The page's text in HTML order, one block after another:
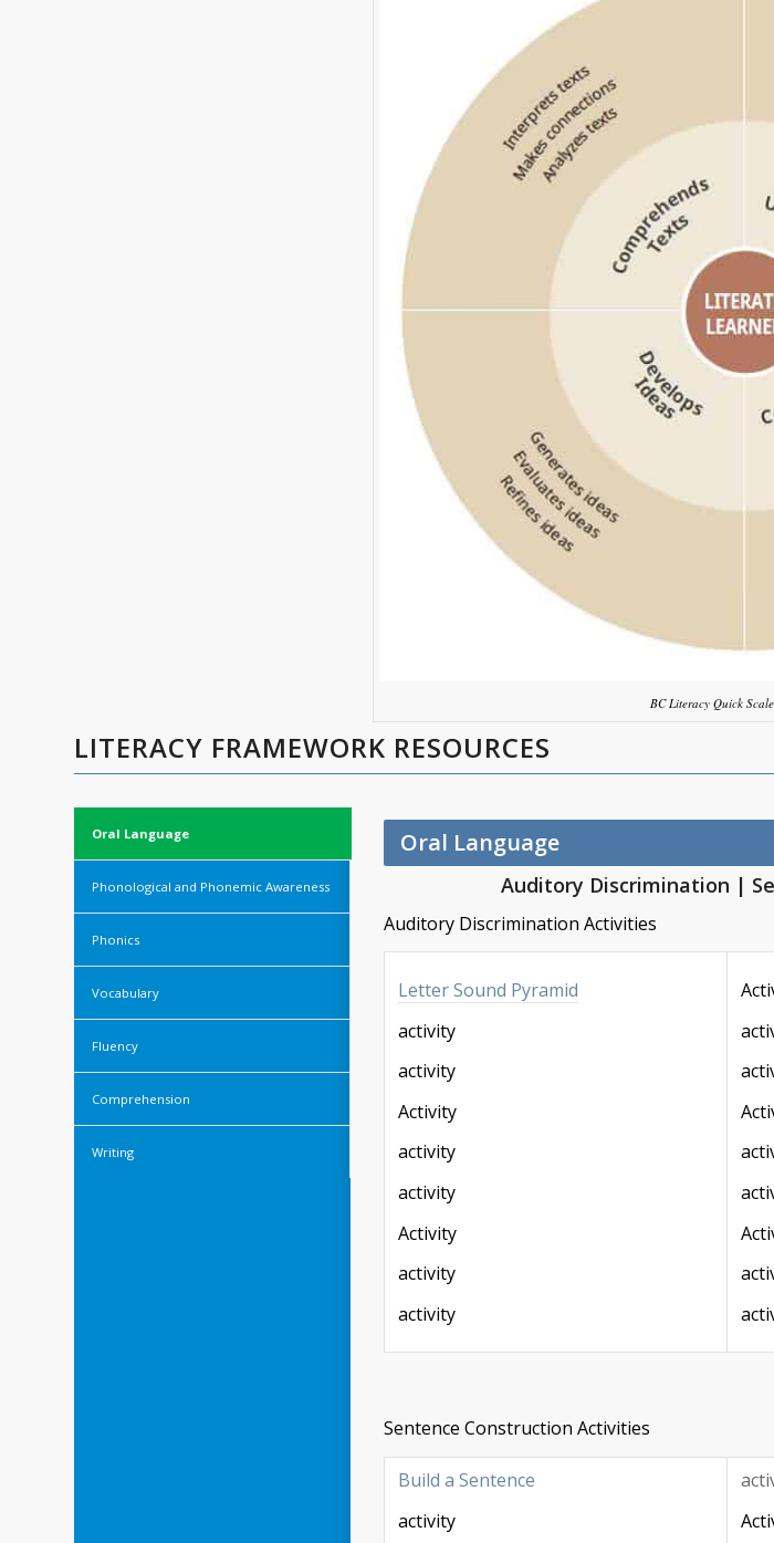
BC Literacy Quick
LITERACY FRAMEWORK RESOURCES
Oral Language
Phonological and Phonemic Awareness
Phonics
Vocabulary
Fluency
Comprehension
Writing
Oral Language
Auditory Discrimination |
Auditory Discrimination Activities
Letter Sound Pyramid
activity
activity
Activity
activity
activity
Activity
activity
activity
Sentence Construction Activities
Build a Sentence
activity